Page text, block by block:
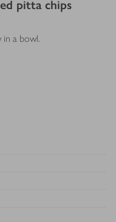
pitta chips
in a bowl.